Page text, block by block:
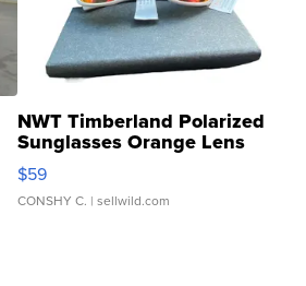
NWT Timberland Polarized
Sunglasses Orange Lens
Gray and Ora...
$59
CONSHY C. | sellwild.com